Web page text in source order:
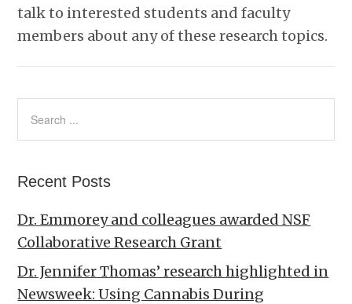
talk to interested students and faculty
members about any of these research topics.
Recent Posts
Dr. Emmorey and colleagues awarded NSF
Collaborative Research Grant
Dr. Jennifer Thomas’ research highlighted in
Newsweek: Using Cannabis During